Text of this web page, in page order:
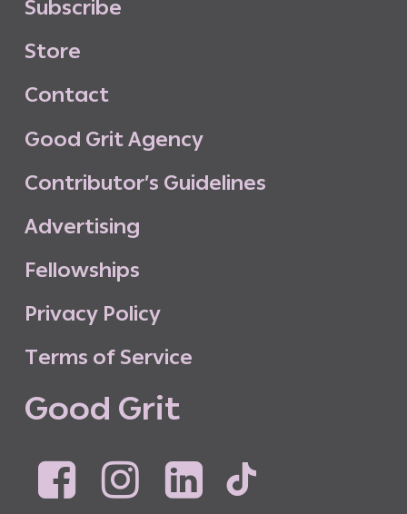
Subscribe
Store
Contact
Good GritAgency
Contributor’s Guidelines
Advertising
Fellowships
Privacy Policy
Terms of Service
Good Grit